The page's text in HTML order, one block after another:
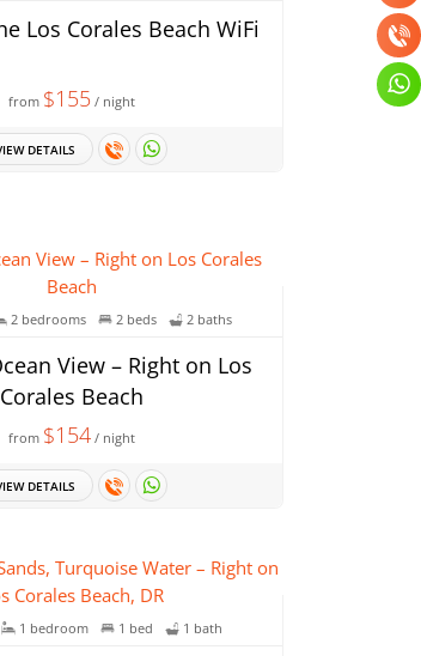
Los Corales Beach WiFi
from $155 / night
DETAILS
2 bedrooms 2 beds 2 baths
View – Right on Los
Corales Beach
from $154 / night
DETAILS
1 bedroom 1 bed 1 bath